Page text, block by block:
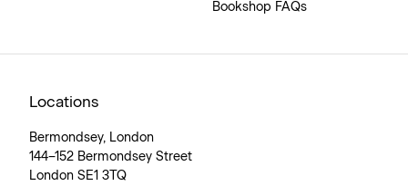
Bookshop FAQs
Locations
Bermondsey, London
144–152 Bermondsey Street
London SE1 3TQ